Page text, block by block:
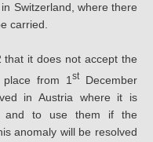
Switzerland, where there
carried.
it does not accept the
place from 1 stDecember
in Austria where it is
and to use them if the
anomaly will be resolved